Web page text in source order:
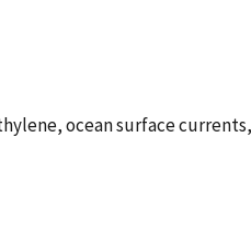
ocean surface